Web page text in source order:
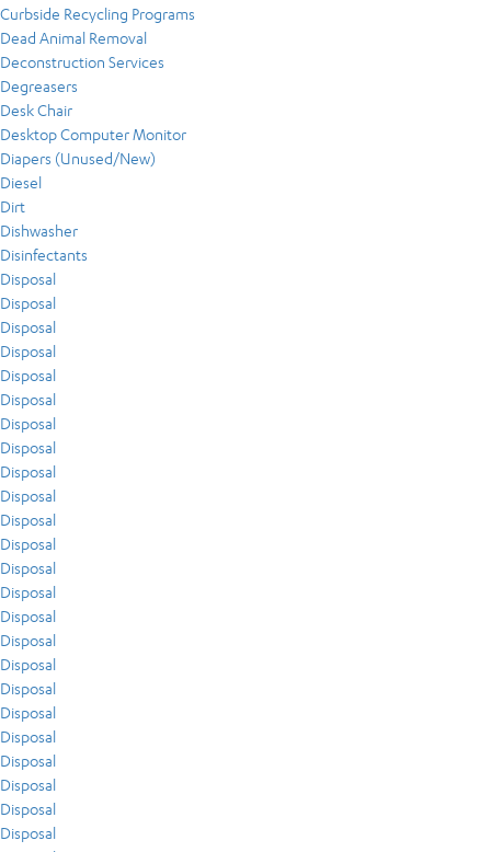
Curbside Recycling Programs
Dead Animal Removal
Deconstruction Services
Degreasers
Desk Chair
Desktop Computer Monitor
Diapers (Unused/New)
Diesel
Dirt
Dishwasher
Disinfectants
Disposal
Disposal
Disposal
Disposal
Disposal
Disposal
Disposal
Disposal
Disposal
Disposal
Disposal
Disposal
Disposal
Disposal
Disposal
Disposal
Disposal
Disposal
Disposal
Disposal
Disposal
Disposal
Disposal
Disposal